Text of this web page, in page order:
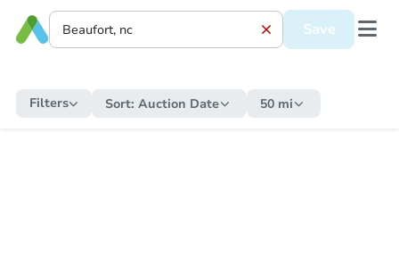
Save
Filters Sort: Auction Date 50 mi